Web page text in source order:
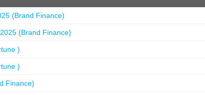
(Brand Finance)
(Brand Finance)
)
)
Finance)